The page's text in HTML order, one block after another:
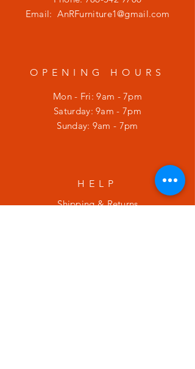
Email:AnRFurniture1@gmail.com
OPENING HOURS
Mon - Fri: 9am - 7pm
​​Saturday: 9am - 7pm
​Sunday: 9am - 7pm
HELP
Shipping & Returns